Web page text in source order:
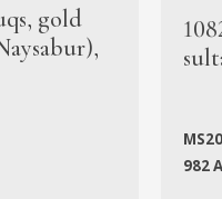
gold
982